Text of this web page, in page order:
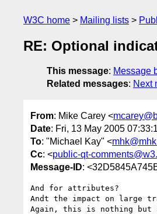
W3C home Mailing lists
RE: Optional
This message: Message
Related messages: Next
From: Mike Carey <
Date: Fri, 13 May 2005
To: "Michael Kay" <
Cc: <public-qt-
Message-ID:
And for attributes?
Andt the impact on large
Again, this is nothing but